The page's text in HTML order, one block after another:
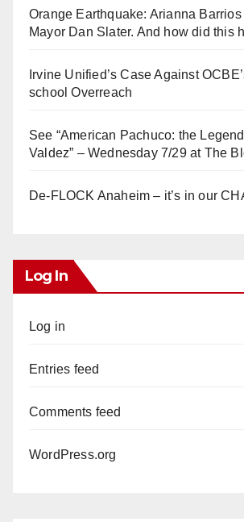
Orange Earthquake: Arianna Barrios
Mayor Dan Slater. And how did this
Irvine Unified’s Case Against
school Overreach
See “American Pachuco: the
Valdez” – Wednesday 7/29 at The
De-FLOCK Anaheim – it’s in our
Log In
Log in
Entries feed
Comments feed
WordPress.org